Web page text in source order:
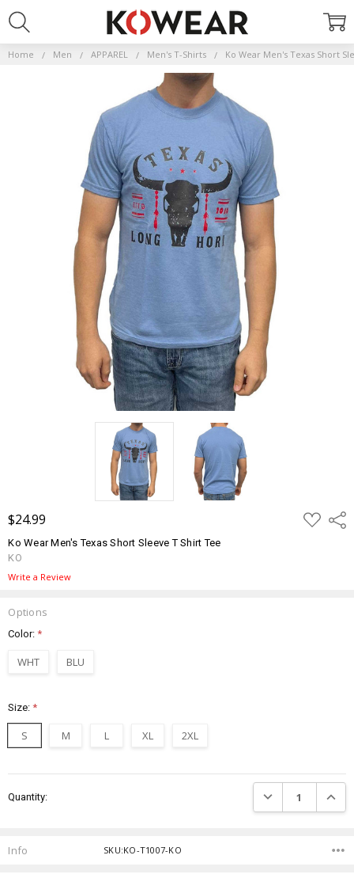
Home Men APPAREL Men's T-Shirts Ko Wear Men's Texas Short
$24.99 ADD
TO
Ko Wear Men's Texas Short Sleeve T Shirt Tee
KO
Write a Review
Options
Color:*
WHT BLU
Size:*
S M L XL 2XL
Stock:
Quantity: DECREASE
Info SKU:KO-T1007-KO